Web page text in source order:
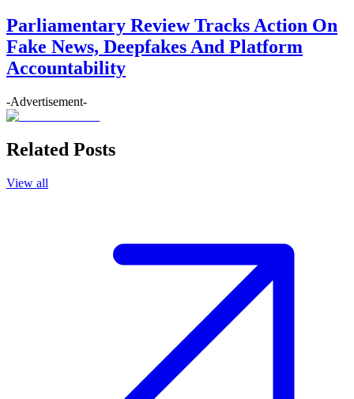
Parliamentary Review Tracks Action On
Fake News, Deepfakes And Platform
Accountability
-Advertisement-
Related Posts
View all